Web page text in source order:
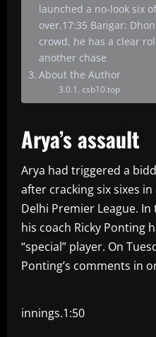
launched a no-look six
over.17:35 Bangar:
crowd, he has a clear
another chase
About the Author
csb10.top
Arya’s assault
Arya had triggered a
after cracking six sixes
Delhi Premier League. In
his coach Ricky Ponting
“special” player. On
Ponting’s comments in
innings.1:50